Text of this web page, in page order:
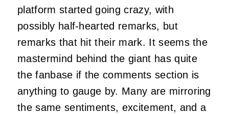
platform started going crazy, with
possibly half-hearted remarks, but
remarks that hit their mark. It seems the
mastermind behind the giant has quite
the fanbase if the comments section is
anything to gauge by. Many are mirroring
the same sentiments, excitement, and a